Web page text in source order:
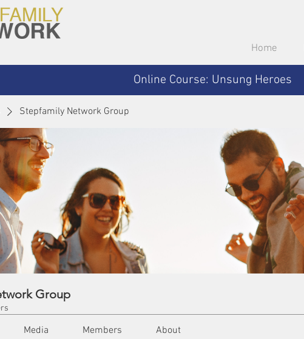
Home
Online Course: Unsung Heroes
Stepfamily Network Group
Group
Media Members About